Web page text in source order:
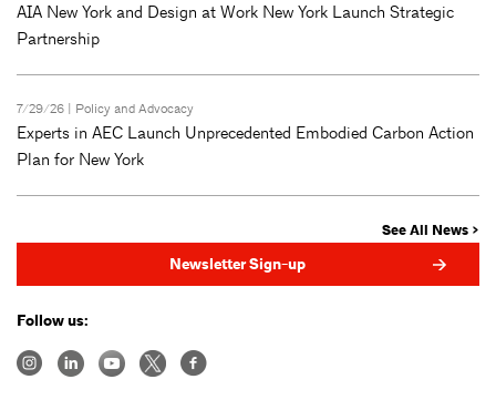
AIA New York and Design at Work New York Launch Strategic
Partnership
7/29/26 | Policy and Advocacy
Experts in AEC Launch Unprecedented Embodied Carbon Action
Plan for New York
See All News >
Newsletter Sign-up
Follow us: